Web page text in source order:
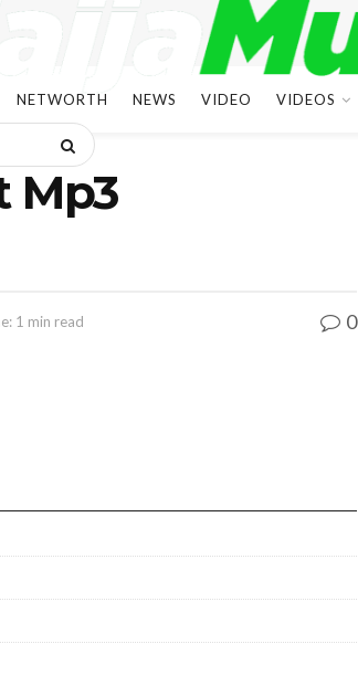
NETWORTH NEWS VIDEO VIDEOS
Mp3
1 min read 0